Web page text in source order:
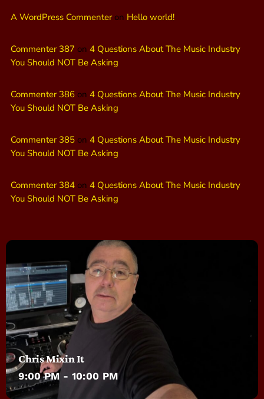
A WordPress Commenteron Hello world!
Commenter 387 on 4 Questions About The Music Industry
You Should NOT Be Asking
Commenter 386 on 4 Questions About The Music Industry
You Should NOT Be Asking
Commenter 385 on 4 Questions About The Music Industry
You Should NOT Be Asking
Commenter 384 on 4 Questions About The Music Industry
You Should NOT Be Asking
Chris Mixin It
9:00 PM - 10:00 PM